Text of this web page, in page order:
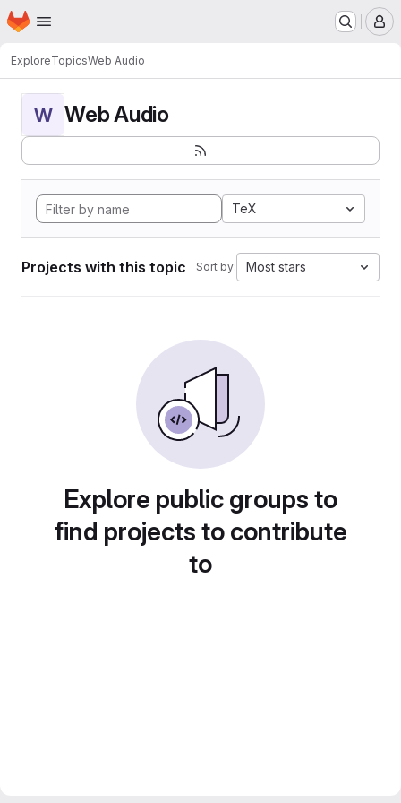
Skip to main content
Homepage
ExploreTopicsWeb Audio
W Web Audio
TeX
Projects with this topic Sort by: Most stars
Explore public groups to
find projects to contribute
to